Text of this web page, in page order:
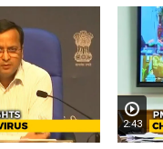
2:43